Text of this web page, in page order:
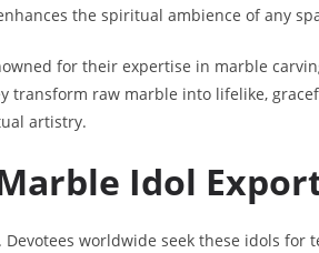
the spiritual ambience of any
for their expertise in marble
transform raw marble into lifelike,
artistry.
Idol
worldwide seek these idols for